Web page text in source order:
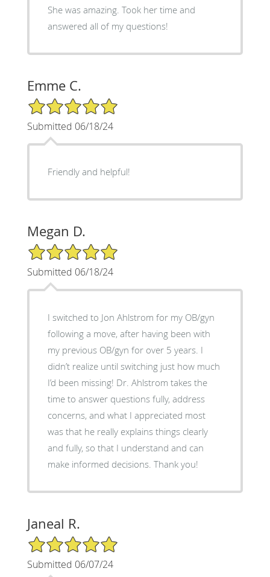
She was amazing. Took her time and
answered all of my questions!
Emme C.
5/5 Star Rating
Submitted 06/18/24
Friendly and helpful!
Megan D.
5/5 Star Rating
Submitted 06/18/24
I switched to Jon Ahlstrom for my OB/gyn
following a move, after having been with
my previous OB/gyn for over 5 years. I
didn’t realize until switching just how much
I’d been missing! Dr. Ahlstrom takes the
time to answer questions fully, address
concerns, and what I appreciated most
was that he really explains things clearly
and fully, so that I understand and can
make informed decisions. Thank you!
Janeal R.
5/5 Star Rating
Submitted 06/07/24